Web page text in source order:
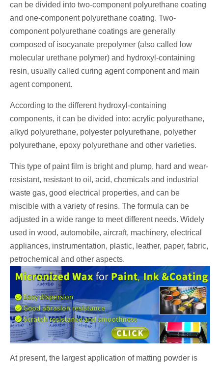
can be divided into two-component polyurethane coating
and one-component polyurethane coating. Two-
component polyurethane coatings are generally
composed of isocyanate prepolymer (also called low
molecular urethane polymer) and hydroxyl-containing
resin, usually called curing agent component and main
agent component.
According to the different hydroxyl-containing
components, it can be divided into: acrylic polyurethane,
alkyd polyurethane, polyester polyurethane, polyether
polyurethane, epoxy polyurethane and other varieties.
This type of paint film is bright and plump, hard and wear-
resistant, resistant to oil, acid, chemicals and industrial
waste gas, good electrical properties, and can be
miscible with a variety of resins. The formula can be
adjusted in a wide range to meet different needs. Widely
used in wood, automobile, aircraft, machinery, electrical
appliances, instrumentation, plastic, leather, paper, fabric,
petrochemical and other aspects.
At present, the largest application of matting powder is